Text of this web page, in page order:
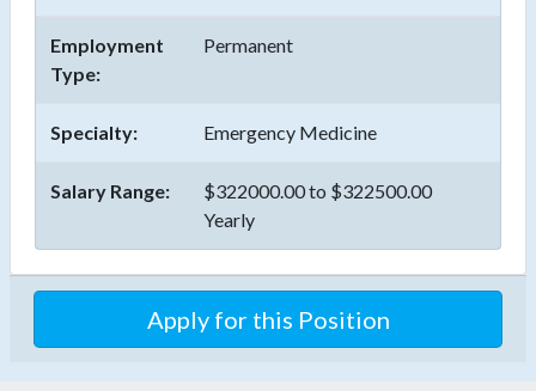
Employment
Type:
Permanent
Specialty: Emergency Medicine
Salary Range:
$322000.00 to $322500.00
Yearly
Apply for this Position